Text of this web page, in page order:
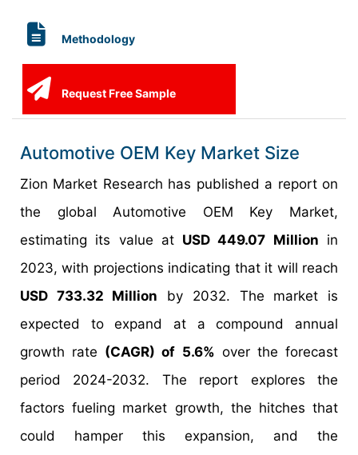
Methodology
Request Free Sample
Automotive OEM Key Market Size
Zion Market Research has published a report on
the global Automotive OEM Key Market,
estimating its value at USD 449.07 Million in
2023, with projections indicating that it will reach
USD 733.32 Million by 2032. The market is
expected to expand at a compound annual
growth rate (CAGR) of 5.6% over the forecast
period 2024-2032. The report explores the
factors fueling market growth, the hitches that
could hamper this expansion, and the